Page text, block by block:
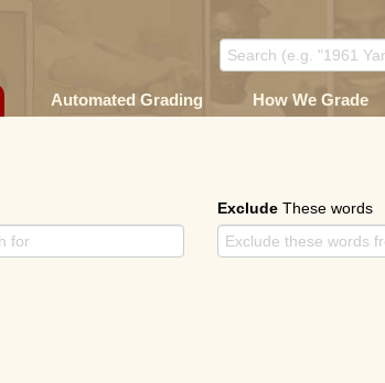
Automated Grading How We Grade
Exclude These words